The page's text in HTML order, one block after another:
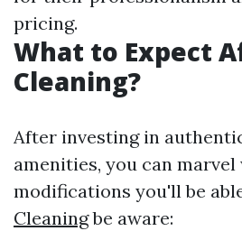
pricing.
What to Expect
Cleaning?
After investing in
amenities, you can marvel
modifications you'll be
Cleaningbe aware: